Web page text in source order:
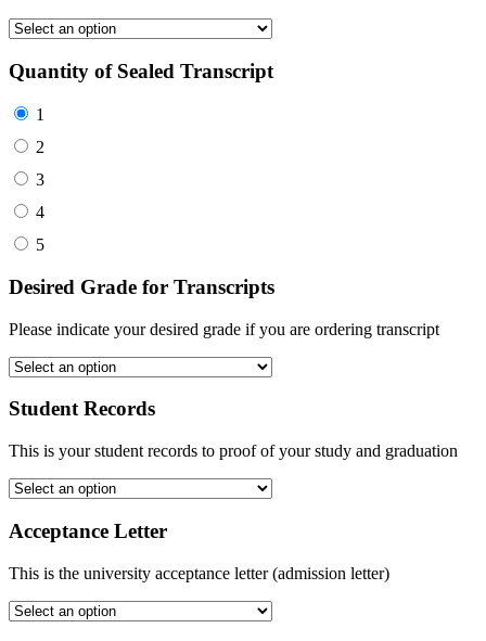
Quantity of Sealed Transcript
1
2
3
4
5
Desired Grade for Transcripts
Please indicate your desired grade if you are ordering transcript
Student Records
This is your student records to proof of your study and graduation
Acceptance Letter
This is the university acceptance letter (admission letter)